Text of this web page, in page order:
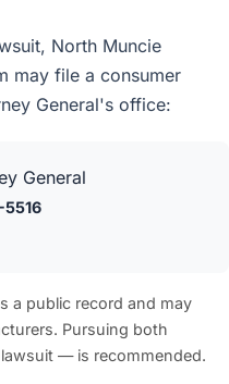
North Muncie
may file a consumer
General's office:
General
a public record and may
Pursuing both
— is recommended.